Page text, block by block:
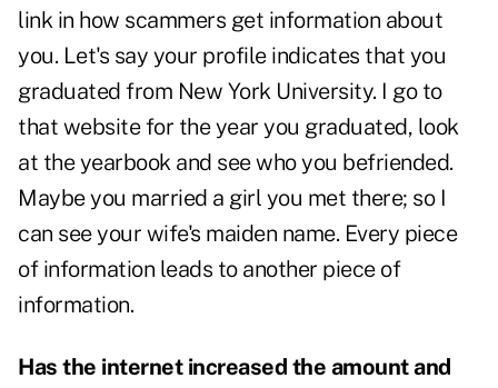
link in how scammers get information about
you. Let's say your profile indicates that you
graduated from New York University. I go to
that website for the year you graduated, look
at the yearbook and see who you befriended.
Maybe you married a girl you met there; so I
can see your wife's maiden name. Every piece
of information leads to another piece of
information.
Has the internet increased the amount and